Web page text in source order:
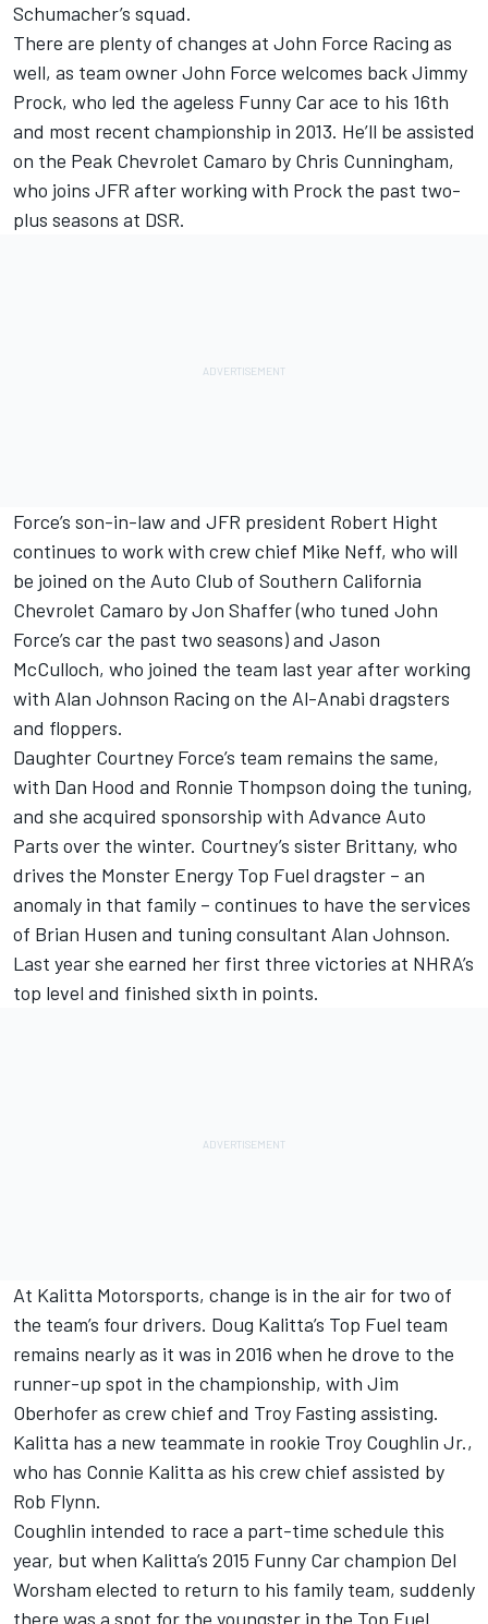
Schumacher’s squad.
There are plenty of changes at John Force Racing as
well, as team owner John Force welcomes back Jimmy
Prock, who led the ageless Funny Car ace to his 16th
and most recent championship in 2013. He’ll be assisted
on the Peak Chevrolet Camaro by Chris Cunningham,
who joins JFR after working with Prock the past two-
plus seasons at DSR.
Force’s son-in-law and JFR president Robert Hight
continues to work with crew chief Mike Neff, who will
be joined on the Auto Club of Southern California
Chevrolet Camaro by Jon Shaffer (who tuned John
Force’s car the past two seasons) and Jason
McCulloch, who joined the team last year after working
with Alan Johnson Racing on the Al-Anabi dragsters
and floppers.
Daughter Courtney Force’s team remains the same,
with Dan Hood and Ronnie Thompson doing the tuning,
and she acquired sponsorship with Advance Auto
Parts over the winter. Courtney’s sister Brittany, who
drives the Monster Energy Top Fuel dragster – an
anomaly in that family – continues to have the services
of Brian Husen and tuning consultant Alan Johnson.
Last year she earned her first three victories at NHRA’s
top level and finished sixth in points.
At Kalitta Motorsports, change is in the air for two of
the team’s four drivers. Doug Kalitta’s Top Fuel team
remains nearly as it was in 2016 when he drove to the
runner-up spot in the championship, with Jim
Oberhofer as crew chief and Troy Fasting assisting.
Kalitta has a new teammate in rookie Troy Coughlin Jr.,
who has Connie Kalitta as his crew chief assisted by
Rob Flynn.
Coughlin intended to race a part-time schedule this
year, but when Kalitta’s 2015 Funny Car champion Del
Worsham elected to return to his family team, suddenly
there was a spot for the youngster in the Top Fuel